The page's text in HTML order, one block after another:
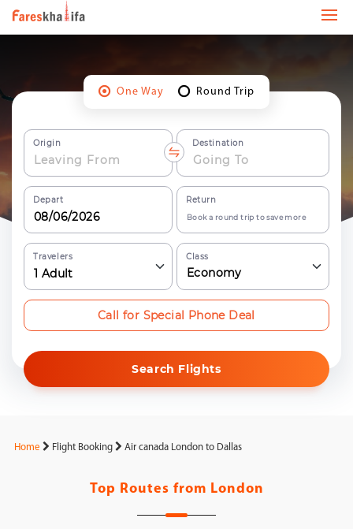
One Way Round Trip
Origin Destination
Depart Return
Book a round trip to save more
Travelers
1 Adult
Class
Economy
Search Flights
Call for Special Phone Deal
Home Flight Booking Air canada London to Dallas
Top Routes from London